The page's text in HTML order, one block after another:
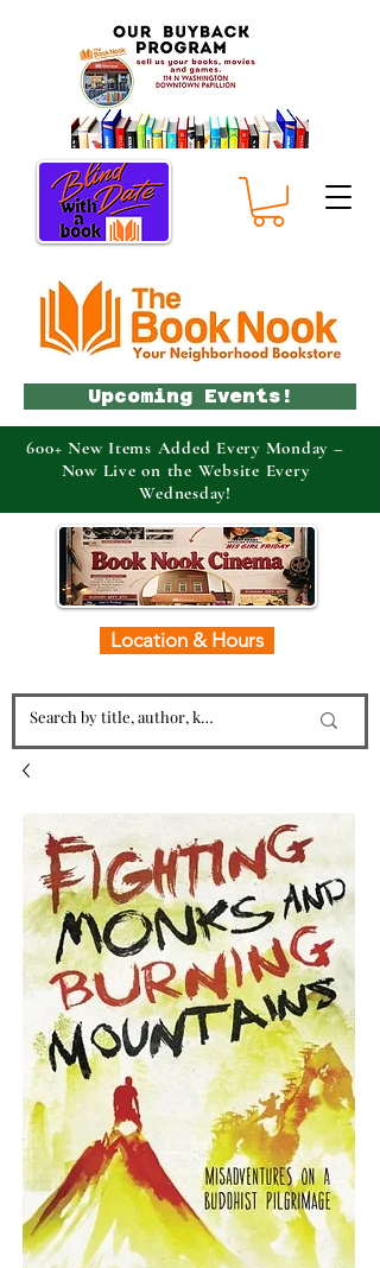
Location & Hours
Upcoming Events!
600+ New Items Added Every Monday –
Now Live on the Website Every
Wednesday!